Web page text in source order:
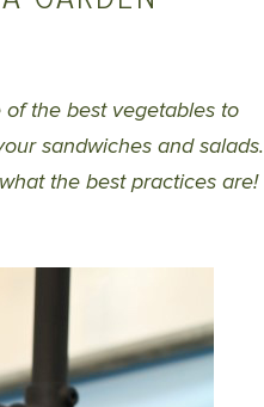
the best vegetables to
sandwiches and salads.
the best practices are!